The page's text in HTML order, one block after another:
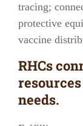
tracing;
protective
vaccine
RHCs
needs.